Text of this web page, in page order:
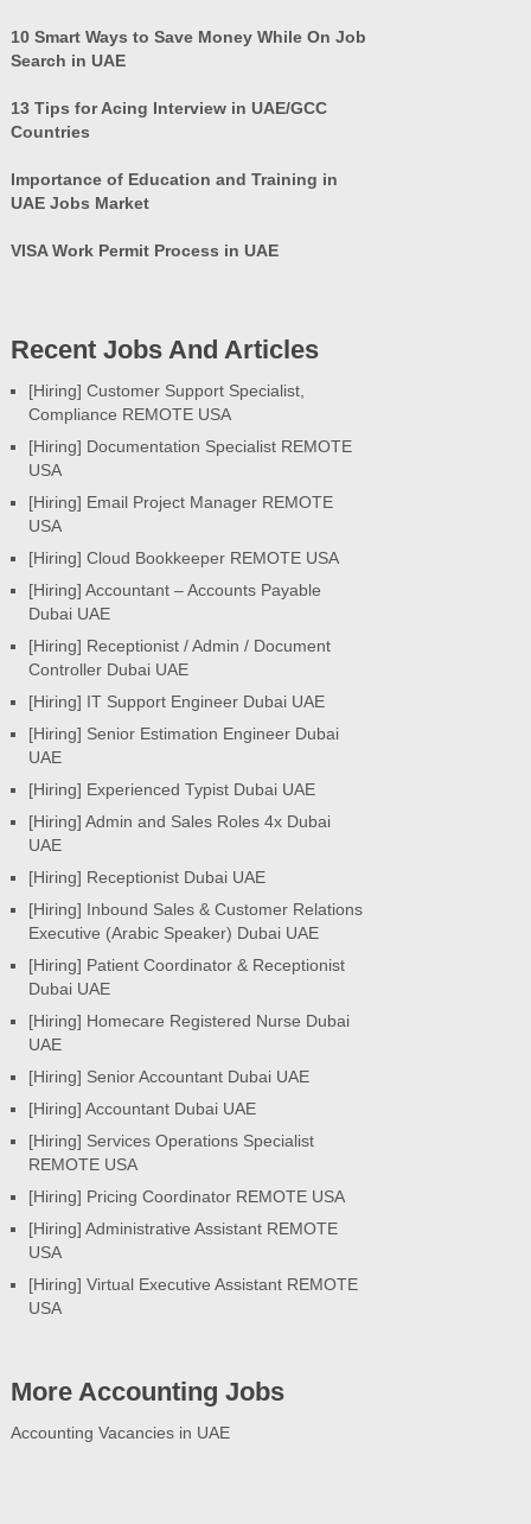
10 Smart Ways to Save Money While On Job
Search in UAE
13 Tips for Acing Interview in UAE/GCC
Countries
Importance of Education and Training in
UAE Jobs Market
VISA Work Permit Process in UAE
Recent Jobs And Articles
[Hiring] Customer Support Specialist,
Compliance REMOTE USA
[Hiring] Documentation Specialist REMOTE
USA
[Hiring] Email Project Manager REMOTE
USA
[Hiring] Cloud Bookkeeper REMOTE USA
[Hiring] Accountant – Accounts Payable
Dubai UAE
[Hiring] Receptionist / Admin / Document
Controller Dubai UAE
[Hiring] IT Support Engineer Dubai UAE
[Hiring] Senior Estimation Engineer Dubai
UAE
[Hiring] Experienced Typist Dubai UAE
[Hiring] Admin and Sales Roles 4x Dubai
UAE
[Hiring] Receptionist Dubai UAE
[Hiring] Inbound Sales & Customer Relations
Executive (Arabic Speaker) Dubai UAE
[Hiring] Patient Coordinator & Receptionist
Dubai UAE
[Hiring] Homecare Registered Nurse Dubai
UAE
[Hiring] Senior Accountant Dubai UAE
[Hiring] Accountant Dubai UAE
[Hiring] Services Operations Specialist
REMOTE USA
[Hiring] Pricing Coordinator REMOTE USA
[Hiring] Administrative Assistant REMOTE
USA
[Hiring] Virtual Executive Assistant REMOTE
USA
More Accounting Jobs
Accounting Vacancies in UAE